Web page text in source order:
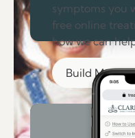
symptoms you
free online
how we can
Build My